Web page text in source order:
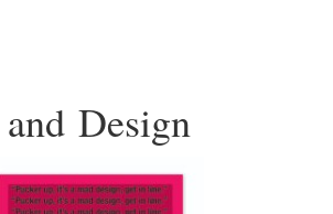
Design